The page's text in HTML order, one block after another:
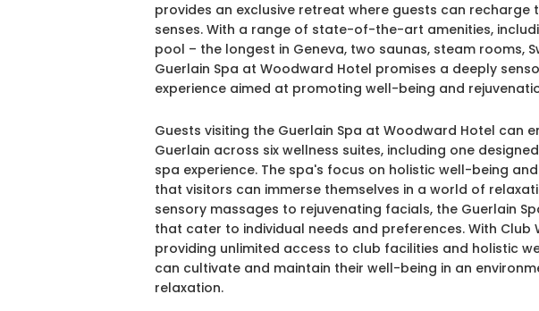
provides an exclusive retreat where guests can recharge
senses. With a range of state-of-the-art amenities,
pool – the longest in Geneva, two saunas, steam rooms,
Guerlain Spa at Woodward Hotel promises a deeply
experience aimed at promoting well-being and
Guests visiting the Guerlain Spa at Woodward Hotel can
Guerlain across six wellness suites, including one
spa experience. The spa's focus on holistic well-being
that visitors can immerse themselves in a world of
sensory massages to rejuvenating facials, the Guerlain
that cater to individual needs and preferences. With Club
providing unlimited access to club facilities and holistic
can cultivate and maintain their well-being in an
relaxation.